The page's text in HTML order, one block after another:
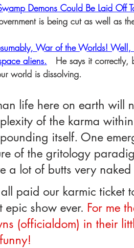
Demons Could Be Laid Off
is being cut as well as
War of the Worlds!
aliens.
He says it
world is dissolving.
life here on earth will
of the karma
itself. One
of the gritology
a lot of butts very
paid our karmic ticket
epic show ever. For me
(officialdom) in their